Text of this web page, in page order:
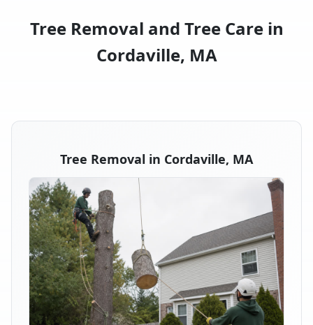
Tree Removal and Tree Care in
Cordaville, MA
Tree Removal in Cordaville, MA